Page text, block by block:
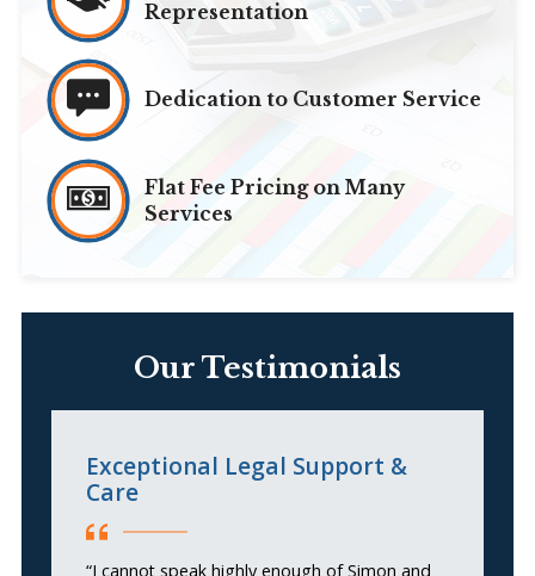
Representation
Dedication to Customer Service
Flat Fee Pricing on Many
Services
Our Testimonials
Exceptional Legal Support &
Care
“I cannot speak highly enough of Simon and